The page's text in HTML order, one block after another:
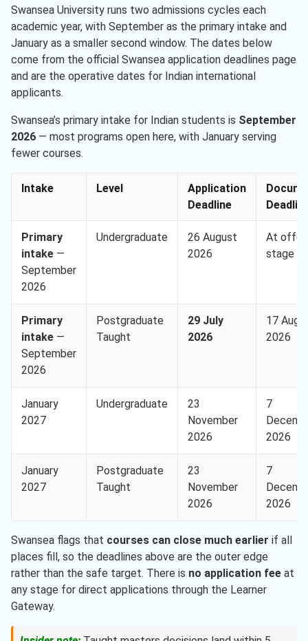
Swansea University runs two admissions cycles each
academic year, with September as the primary intake and
January as a smaller second window. The dates below
come from the official Swansea application deadlines page
and are the operative dates for Indian international
applicants.
Swansea’s primary intake for Indian students is September
2026 — most programs open here, with January serving
fewer courses.
Intake Level
Application
Deadline
Primary
intake —
September
2026
Undergraduate
26 August
2026
At offer
stage
Primary
intake —
September
2026
Postgraduate
Taught
29 July
2026
17
2026
January
2027
Undergraduate
23
November
2026
7
2026
January
2027
Postgraduate
Taught
23
November
2026
7
2026
Swansea flags that courses can close much earlier if all
places fill, so the deadlines above are the outer edge
rather than the safe target. There is no application fee at
any stage for direct applications through the Learner
Gateway.